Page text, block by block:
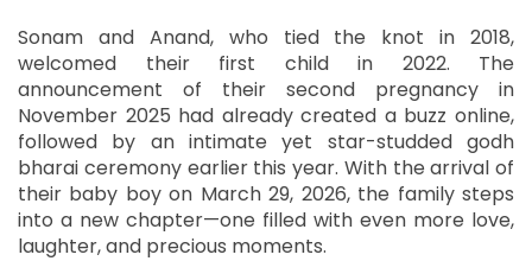
Sonam and Anand, who tied the knot in 2018,
welcomed their first child in 2022. The
announcement of their second pregnancy in
November 2025 had already created a buzz online,
followed by an intimate yet star-studded godh
bharai ceremony earlier this year. With the arrival of
their baby boy on March 29, 2026, the family steps
into a new chapter—one filled with even more love,
laughter, and precious moments.